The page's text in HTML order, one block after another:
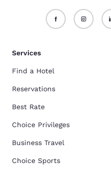
Services
Find a Hotel
Reservations
Best Rate
Choice Privileges
Business Travel
Choice Sports